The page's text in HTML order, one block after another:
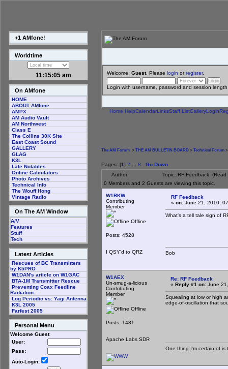
+1 AMfone!
Worldtime
11:15:06 am
On AMfone
HOME
ABOUT AMfone
AMPX
AM Audio Vault
AM Northwest
Class E
The Collins 30K Site
East Coast Sound
GALLERY
GLAG
K3L
Late Notables
Online Calculators
Photo Archives
Technical Info
The Wouff Hong
Vintage Radio
On The AM Window
A/V
Features
Stuff
Tech
Latest Articles
Rescues of BC Transmitters
by K5PRO
W1DAN's article on W1GAC
BTA-1M Transmitter Rescue
Preventing Coax Feedline
Radiation
Log Periodic vs: Yagi Antenna
K3L 2005
Farfest 2005
Personal Menu
Welcome Guest
User:
Pass:
Auto-Login:
Welcome, Guest. Please login orregister.
Login with username, password and session length
Home HelpCalendarLinksStaff ListGalleryLogin
The AM Forum > THE AM BULLETIN BOARD > Technical Forum
Pages: [1] 2 8
Go Down
Author
Topic: RF Feedback (Read
0 Members and 2 Guests are viewing this topic.
W1RKW
Contributing
Member
Offline
Posts: 4528
I QSY'd to QRZ
RF Feedback
« on: June 21, 2010,
What's a tell tale sign of
Bob
W1AEX
Un-smug-a-licious
Contributing
Member
Offline
Posts: 1481
Apache Labs SDR
Re: RF Feedback
« Reply #1 on: June
Squealing at low or high
edge-of-oscillation that
One thing I'm certain of is